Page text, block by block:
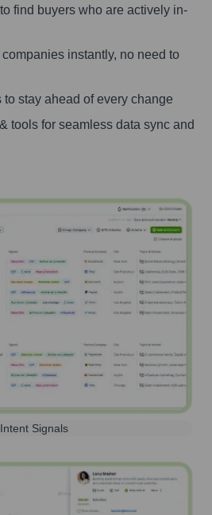
find buyers who are actively in-
instantly, no need to
stay ahead of every change
tools for seamless data sync and
Intent Signals